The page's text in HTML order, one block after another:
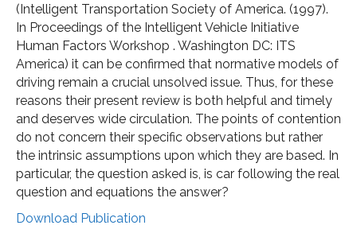
(Intelligent Transportation Society of America. (1997).
In Proceedings of the Intelligent Vehicle Initiative
Human Factors Workshop . Washington DC: ITS
America) it can be confirmed that normative models of
driving remain a crucial unsolved issue. Thus, for these
reasons their present review is both helpful and timely
and deserves wide circulation. The points of contention
do not concern their specific observations but rather
the intrinsic assumptions upon which they are based. In
particular, the question asked is, is car following the real
question and equations the answer?
Download Publication